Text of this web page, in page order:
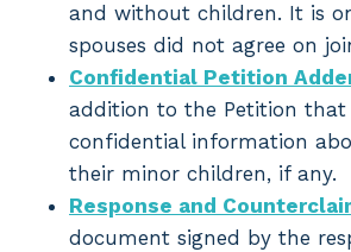
and without children. It is
spouses did not agree on
Confidential Petition
addition to the Petition that
confidential information
their minor children, if any.
Response and
document signed by the